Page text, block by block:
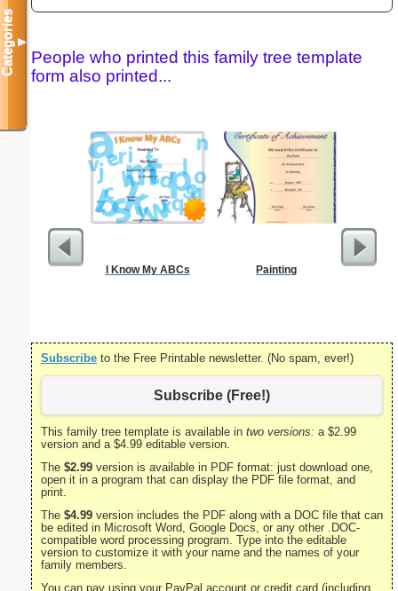
People who printed this family tree template
form also printed...
I Know My ABCs Painting
Subscribe to the Free Printable newsletter. (No spam, ever!)
Subscribe (Free!)
This family tree template is available in two versions: a $2.99
version and a $4.99 editable version.
The $2.99 version is available in PDF format: just download one,
open it in a program that can display the PDF file format, and
print.
The $4.99 version includes the PDF along with a DOC file that can
be edited in Microsoft Word, Google Docs, or any other .DOC-
compatible word processing program. Type into the editable
version to customize it with your name and the names of your
family members.
You can pay using your PayPal account or credit card (including
Categories▼